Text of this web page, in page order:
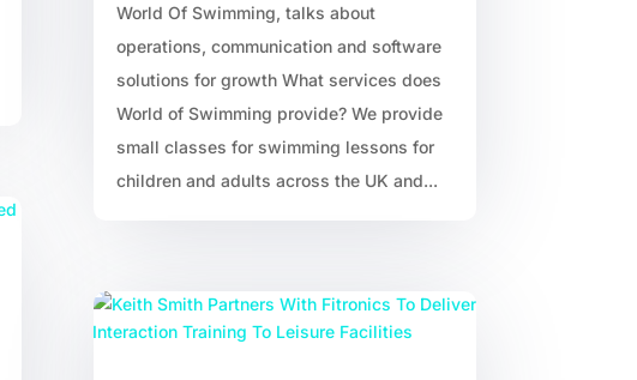
World Of Swimming, talks about
operations, communication and software
solutions for growth What services does
World of Swimming provide? We provide
small classes for swimming lessons for
children and adults across the UK and...